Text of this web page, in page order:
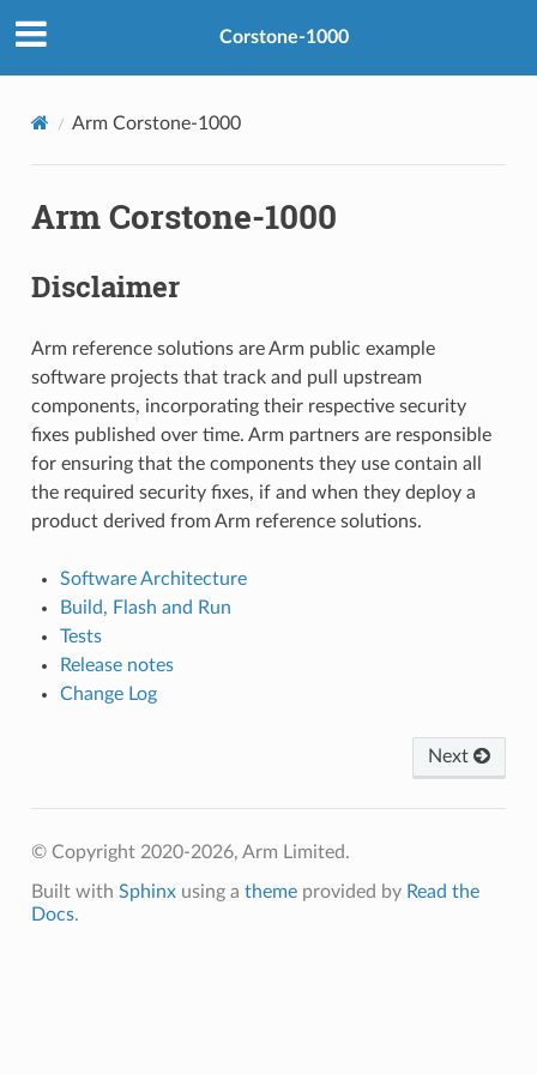
Corstone-1000
Arm Corstone-1000
Arm Corstone-1000
Disclaimer
Arm reference solutions are Arm public example
software projects that track and pull upstream
components, incorporating their respective security
fixes published over time. Arm partners are responsible
for ensuring that the components they use contain all
the required security fixes, if and when they deploy a
product derived from Arm reference solutions.
Software Architecture
Build, Flash and Run
Tests
Release notes
Change Log
Next
© Copyright 2020-2026, Arm Limited.
Built with Sphinxusing a themeprovided by Read the
Docs.